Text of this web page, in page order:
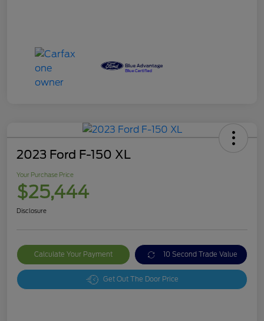
2023 Ford F-150 XL
Your Purchase Price
$25,444
Disclosure
Calculate Your Payment 10 Second Trade Value
Get Out The Door Price